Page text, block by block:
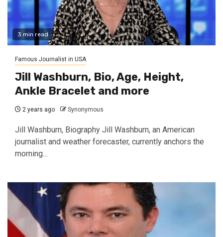
3 min read
Famous Journalist in USA
Jill Washburn, Bio, Age, Height,
Ankle Bracelet and more
2 years ago Synonymous
Jill Washburn, Biography Jill Washburn, an American
journalist and weather forecaster, currently anchors the
morning…